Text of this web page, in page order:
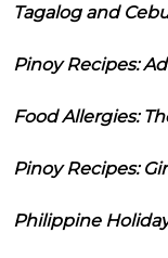
Tagalog and
Pinoy Recipes:
Food Allergies:
Pinoy Recipes:
Philippine